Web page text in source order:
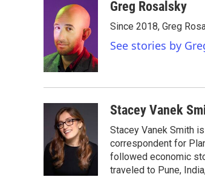
o
k
i
t
t
e
r
k
e
d
I
n
aGreg Rosalsky
Since 2018, Greg
See stories by
Stacey Vanek
Stacey Vanek Smith
correspondent for
followed economic
traveled to Pune,